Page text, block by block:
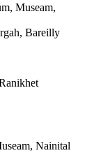
Museam,
Bareilly
Nainital